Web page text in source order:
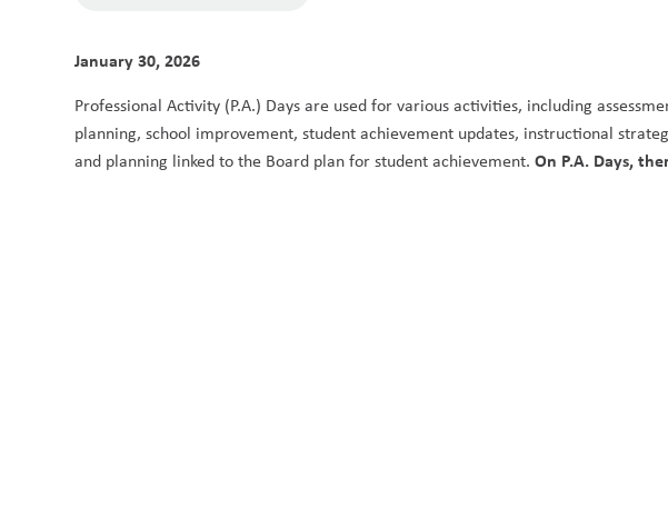
January 30, 2026
Professional Activity (P.A.) Days are used for various activities, including
planning, school improvement, student achievement updates, instructional
and planning linked to the Board plan for student achievement. On P.A. Days,